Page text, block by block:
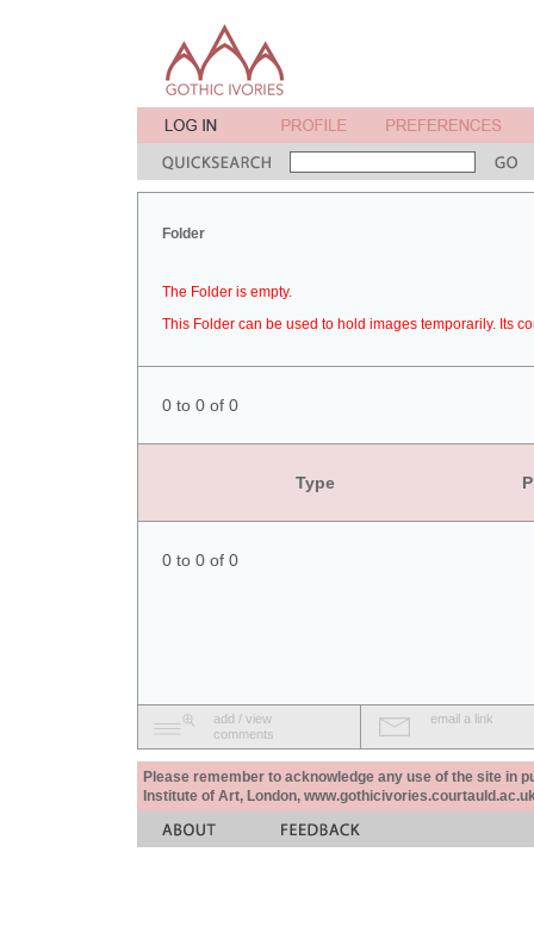
Folder
The Folder is empty.
This Folder can be used to hold images temporarily. Its
0 to 0 of 0
Type
0 to 0 of 0
add / view
comments
email a link
Please remember to acknowledge any use of the site in
Institute of Art, London,